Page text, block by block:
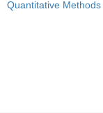
Quantitative Methods